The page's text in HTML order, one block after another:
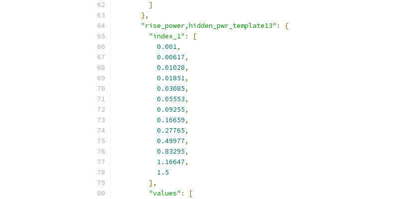
]
},
"rise_power,hidden_pwr_template13" :
{
"index_1" :
[
0.001,
0.00617,
0.01028,
0.01851,
0.03085,
0.05553,
0.09255,
0.16659,
0.27765,
0.49977,
0.83295,
1.16647,
1.5
],
"values" :
[